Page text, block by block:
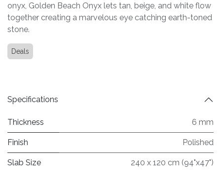
onyx, Golden Beach Onyx lets tan, beige, and white flow
together creating a marvelous eye catching earth-toned
stone.
Deals
Specifications
Thickness 6 mm
Finish Polished
Slab Size 240 x 120 cm (94"x47")